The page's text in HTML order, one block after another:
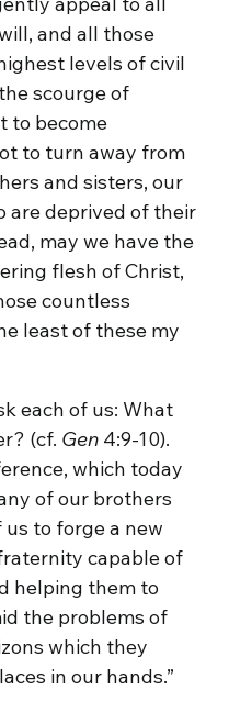
and all those
levels of civil
scourge of
to become
to turn away from
and sisters, our
are deprived of their
may we have the
flesh of Christ,
countless
least of these my
each of us: What
(cf. Gen 4:9-10).
which today
of our brothers
to forge a new
capable of
helping them to
the problems of
which they
in our hands.”